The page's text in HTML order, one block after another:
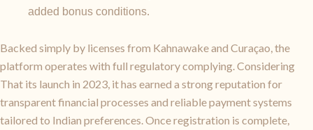
added bonus conditions.
Backed simply by licenses from Kahnawake and Curaçao, the
platform operates with full regulatory complying. Considering
That its launch in 2023, it has earned a strong reputation for
transparent financial processes and reliable payment systems
tailored to Indian preferences. Once registration is complete,